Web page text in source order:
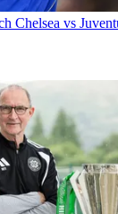
Chelsea vs